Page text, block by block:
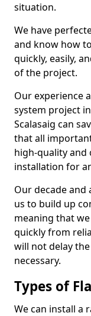
situation.
We have
and know how
quickly, easily,
of the project.
Our experience
system project
Scalasaig can
that all
high-quality and
installation for
Our decade and
us to build up
meaning that
quickly from
will not delay
necessary.
Types of
We can install a